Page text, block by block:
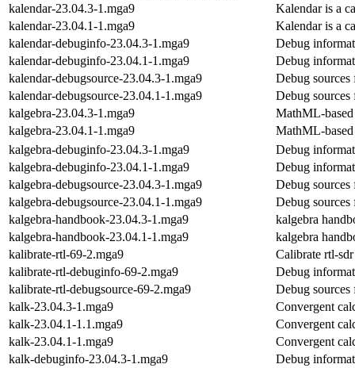
kalendar-23.04.3-1.mga9
Kalendar is a
kalendar-23.04.1-1.mga9
Kalendar is a
kalendar-debuginfo-23.04.3-1.mga9
Debug
kalendar-debuginfo-23.04.1-1.mga9
Debug
kalendar-debugsource-23.04.3-1.mga9
Debug sources
kalendar-debugsource-23.04.1-1.mga9
Debug sources
kalgebra-23.04.3-1.mga9
MathML-
kalgebra-23.04.1-1.mga9
MathML-
kalgebra-debuginfo-23.04.3-1.mga9
Debug
kalgebra-debuginfo-23.04.1-1.mga9
Debug
kalgebra-debugsource-23.04.3-1.mga9
Debug sources
kalgebra-debugsource-23.04.1-1.mga9
Debug sources
kalgebra-handbook-23.04.3-1.mga9
kalgebra
kalgebra-handbook-23.04.1-1.mga9
kalgebra
kalibrate-rtl-69-2.mga9
Calibrate rtl-
kalibrate-rtl-debuginfo-69-2.mga9
Debug
kalibrate-rtl-debugsource-69-2.mga9
Debug
kalk-23.04.3-1.mga9
Convergent
kalk-23.04.1-1.1.mga9
Convergent
kalk-23.04.1-1.mga9
Convergent
kalk-debuginfo-23.04.3-1.mga9
Debug